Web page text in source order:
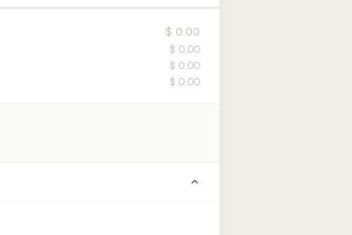
$ 0.00
$ 0.00
$ 0.00
$ 0.00